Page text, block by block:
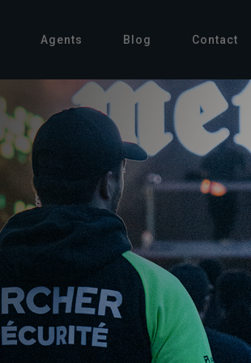
Agents Blog Contact